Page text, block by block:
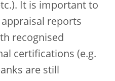
It is important to
reports
recognised
certifications (e.g.
are still